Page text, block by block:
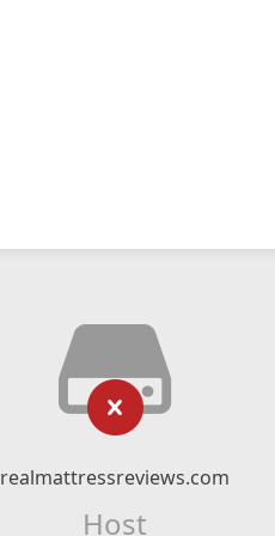
realmattressreviews.com
Host